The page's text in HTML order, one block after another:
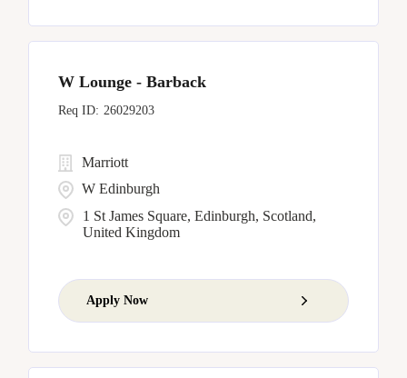
W Lounge - Barback
26029203
1 St James Square, Edinburgh, Scotland,
United Kingdom
Marriott
W Edinburgh
Apply Now